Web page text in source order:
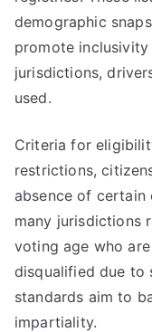
demographic
promote
jurisdictions,
used.
Criteria for
restrictions,
absence of certain
many jurisdictions
voting age who
disqualified due to
standards aim to
impartiality.